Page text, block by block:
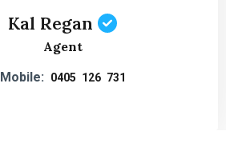
Kal Regan
Agent
Mobile: 0405 126 731